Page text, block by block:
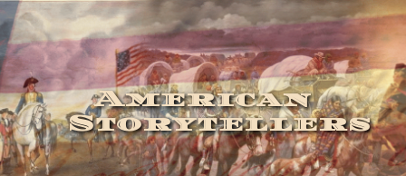
American
Storytellers